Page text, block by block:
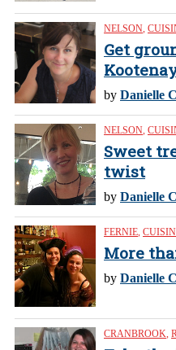
NELSON
Get
by Danielle
NELSON
Sweet
twist
by Danielle
FERNIE
More
by Danielle
CRANBROOK